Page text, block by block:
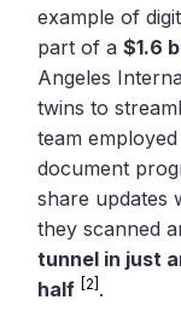
example of
part of a$1.6
Angeles
twins to
team employed
document
share updates
they scanned
tunnel in just
half
[2] .